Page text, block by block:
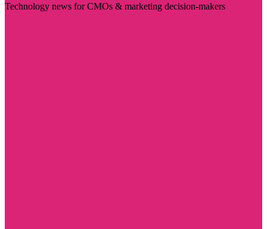
Technology news for CMOs & marketing decision-makers